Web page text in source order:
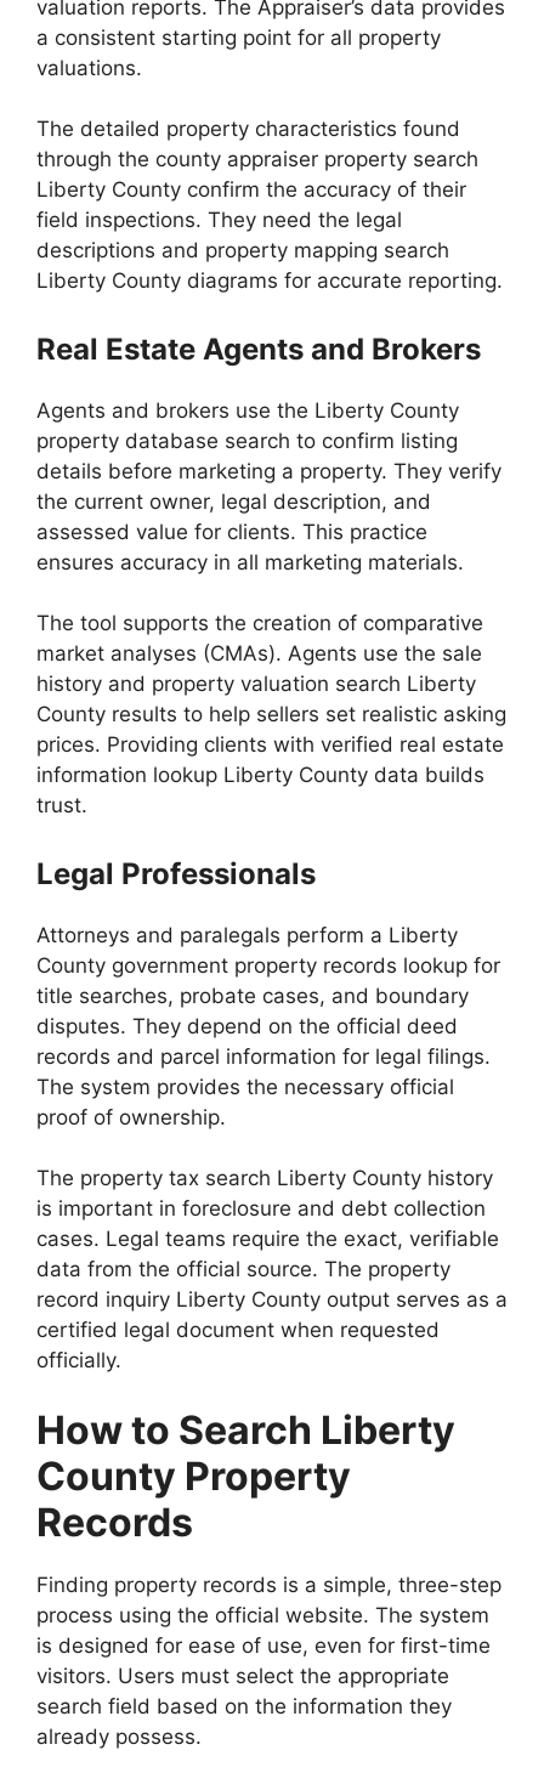
valuation reports. The Appraiser’s data provides
a consistent starting point for all property
valuations.
The detailed property characteristics found
through the county appraiser property search
Liberty County confirm the accuracy of their
field inspections. They need the legal
descriptions and property mapping search
Liberty County diagrams for accurate reporting.
Real Estate Agents and Brokers
Agents and brokers use the Liberty County
property database search to confirm listing
details before marketing a property. They verify
the current owner, legal description, and
assessed value for clients. This practice
ensures accuracy in all marketing materials.
The tool supports the creation of comparative
market analyses (CMAs). Agents use the sale
history and property valuation search Liberty
County results to help sellers set realistic asking
prices. Providing clients with verified real estate
information lookup Liberty County data builds
trust.
Legal Professionals
Attorneys and paralegals perform a Liberty
County government property records lookup for
title searches, probate cases, and boundary
disputes. They depend on the official deed
records and parcel information for legal filings.
The system provides the necessary official
proof of ownership.
The property tax search Liberty County history
is important in foreclosure and debt collection
cases. Legal teams require the exact, verifiable
data from the official source. The property
record inquiry Liberty County output serves as a
certified legal document when requested
officially.
How to Search Liberty
County Property
Records
Finding property records is a simple, three-step
process using the official website. The system
is designed for ease of use, even for first-time
visitors. Users must select the appropriate
search field based on the information they
already possess.